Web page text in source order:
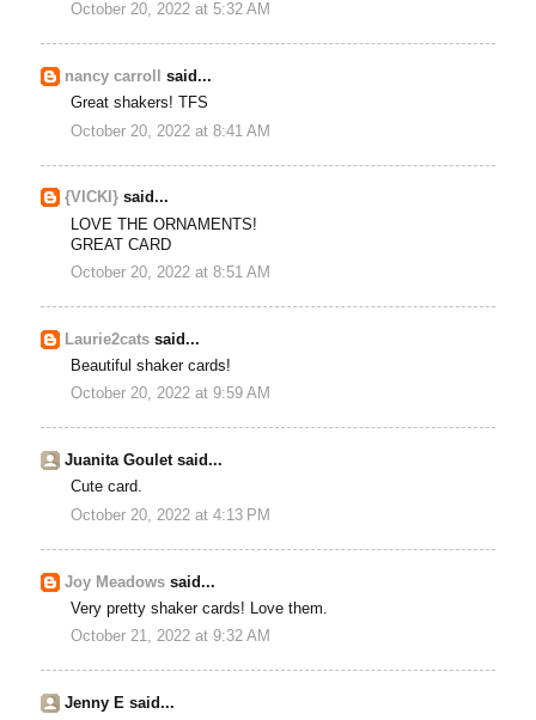
October 20, 2022 at 5:32 AM
nancy carroll
said...
Great shakers! TFS
October 20, 2022 at 8:41 AM
{VICKI} said...
LOVE THE ORNAMENTS!
GREAT CARD
October 20, 2022 at 8:51 AM
Laurie2cats said...
Beautiful shaker cards!
October 20, 2022 at 9:59 AM
Juanita Goulet said...
Cute card.
October 20, 2022 at 4:13 PM
Joy Meadows said...
Very pretty shaker cards! Love them.
October 21, 2022 at 9:32 AM
Jenny E said...